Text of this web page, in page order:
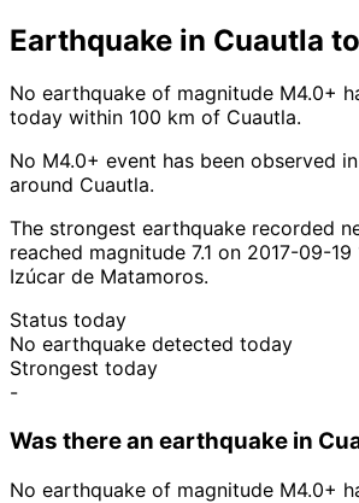
Earthquake in Cuautla
No earthquake of magnitude M4.0+
today within 100 km of Cuautla.
No M4.0+ event has been observed
around Cuautla.
The strongest earthquake recorded
reached magnitude 7.1 on 2017-09-19
Izúcar de Matamoros.
Status today
No earthquake detected today
Strongest today
-
Was there an earthquake in
No earthquake of magnitude M4.0+